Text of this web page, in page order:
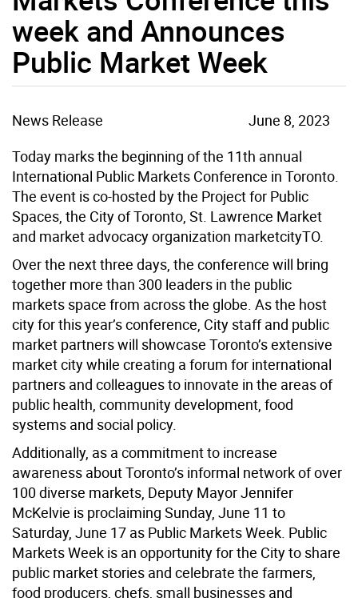
week and Announces
Public Market Week
News Release
June 8, 2023
Today marks the beginning of the 11th annual
International Public Markets Conference in Toronto.
The event is co-hosted by the Project for Public
Spaces, the City of Toronto, St. Lawrence Market
and market advocacy organization marketcityTO.
Over the next three days, the conference will bring
together more than 300 leaders in the public
markets space from across the globe. As the host
city for this year’s conference, City staff and public
market partners will showcase Toronto’s extensive
market city while creating a forum for international
partners and colleagues to innovate in the areas of
public health, community development, food
systems and social policy.
Additionally, as a commitment to increase
awareness about Toronto’s informal network of over
100 diverse markets, Deputy Mayor Jennifer
McKelvie is proclaiming Sunday, June 11 to
Saturday, June 17 as Public Markets Week. Public
Markets Week is an opportunity for the City to share
public market stories and celebrate the farmers,
food producers, chefs, small businesses and